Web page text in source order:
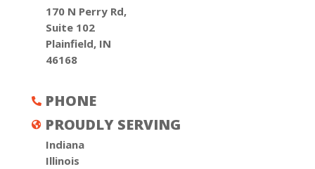
170 N Perry Rd,
Suite 102
Plainfield, IN
46168
 PHONE
 PROUDLY SERVING
Indiana
Illinois